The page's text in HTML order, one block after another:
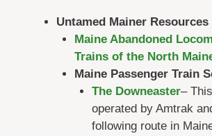
Untamed Mainer Resources
Maine Abandoned
Trains of the North
Maine Passenger Train
The Downeaster–
operated by Amtrak
following route in